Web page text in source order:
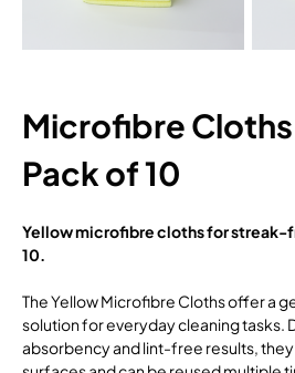
Microfibre
Pack of 10
Yellow microfibre cloths for streak-
10.
The Yellow Microfibre Cloths offer a
solution for everyday cleaning tasks.
absorbency and lint-free results,